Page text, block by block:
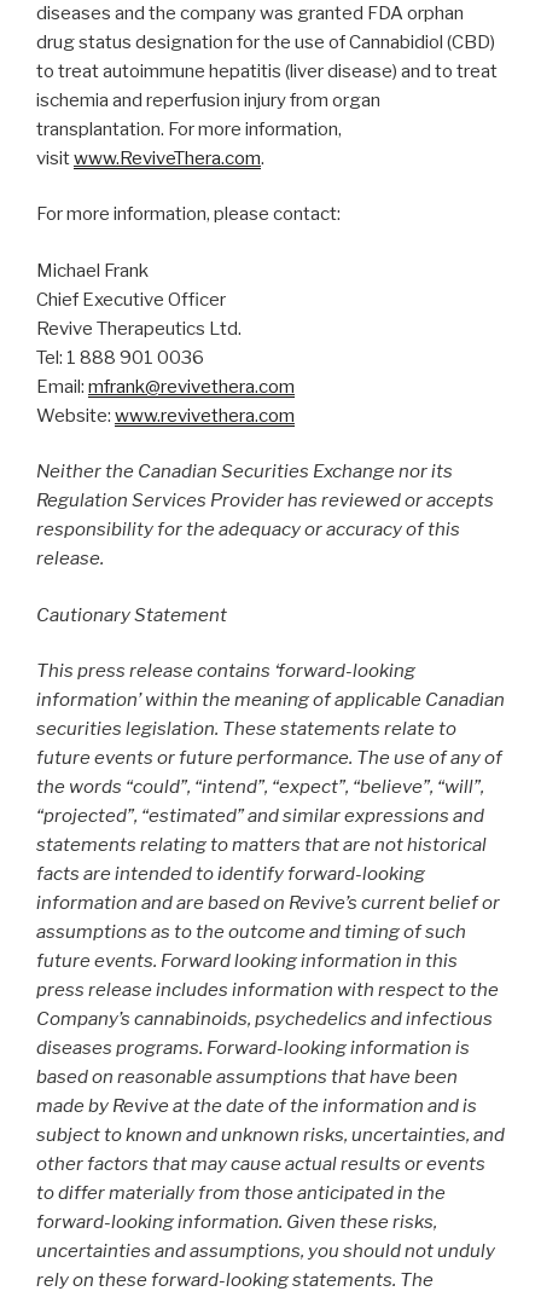
diseases and the company was granted FDA orphan
drug status designation for the use of Cannabidiol (CBD)
to treat autoimmune hepatitis (liver disease) and to treat
ischemia and reperfusion injury from organ
transplantation. For more information,
visitwww.ReviveThera.com.
For more information, please contact:
Michael Frank
Chief Executive Officer
Revive Therapeutics Ltd.
Tel: 1 888 901 0036
Email: mfrank@revivethera.com
Website: www.revivethera.com
Neither the Canadian Securities Exchange nor its
Regulation Services Provider has reviewed or accepts
responsibility for the adequacy or accuracy of this
release.
Cautionary Statement
This press release contains ‘forward-looking
information’ within the meaning of applicable Canadian
securities legislation. These statements relate to
future events or future performance. The use of any of
the words “could”, “intend”, “expect”, “believe”, “will”,
“projected”, “estimated” and similar expressions and
statements relating to matters that are not historical
facts are intended to identify forward-looking
information and are based on Revive’s current belief or
assumptions as to the outcome and timing of such
future events. Forward looking information in this
press release includes information with respect to the
Company’s cannabinoids, psychedelics and infectious
diseases programs. Forward-looking information is
based on reasonable assumptions that have been
made by Revive at the date of the information and is
subject to known and unknown risks, uncertainties, and
other factors that may cause actual results or events
to differ materially from those anticipated in the
forward-looking information. Given these risks,
uncertainties and assumptions, you should not unduly
rely on these forward-looking statements. The